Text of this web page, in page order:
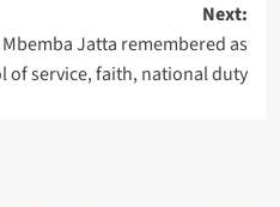
Next:
Jatta remembered as
of service, faith, national duty